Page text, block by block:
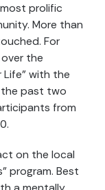
prolific
More than
For
the
Life” with the
the past two
from
on the local
program. Best